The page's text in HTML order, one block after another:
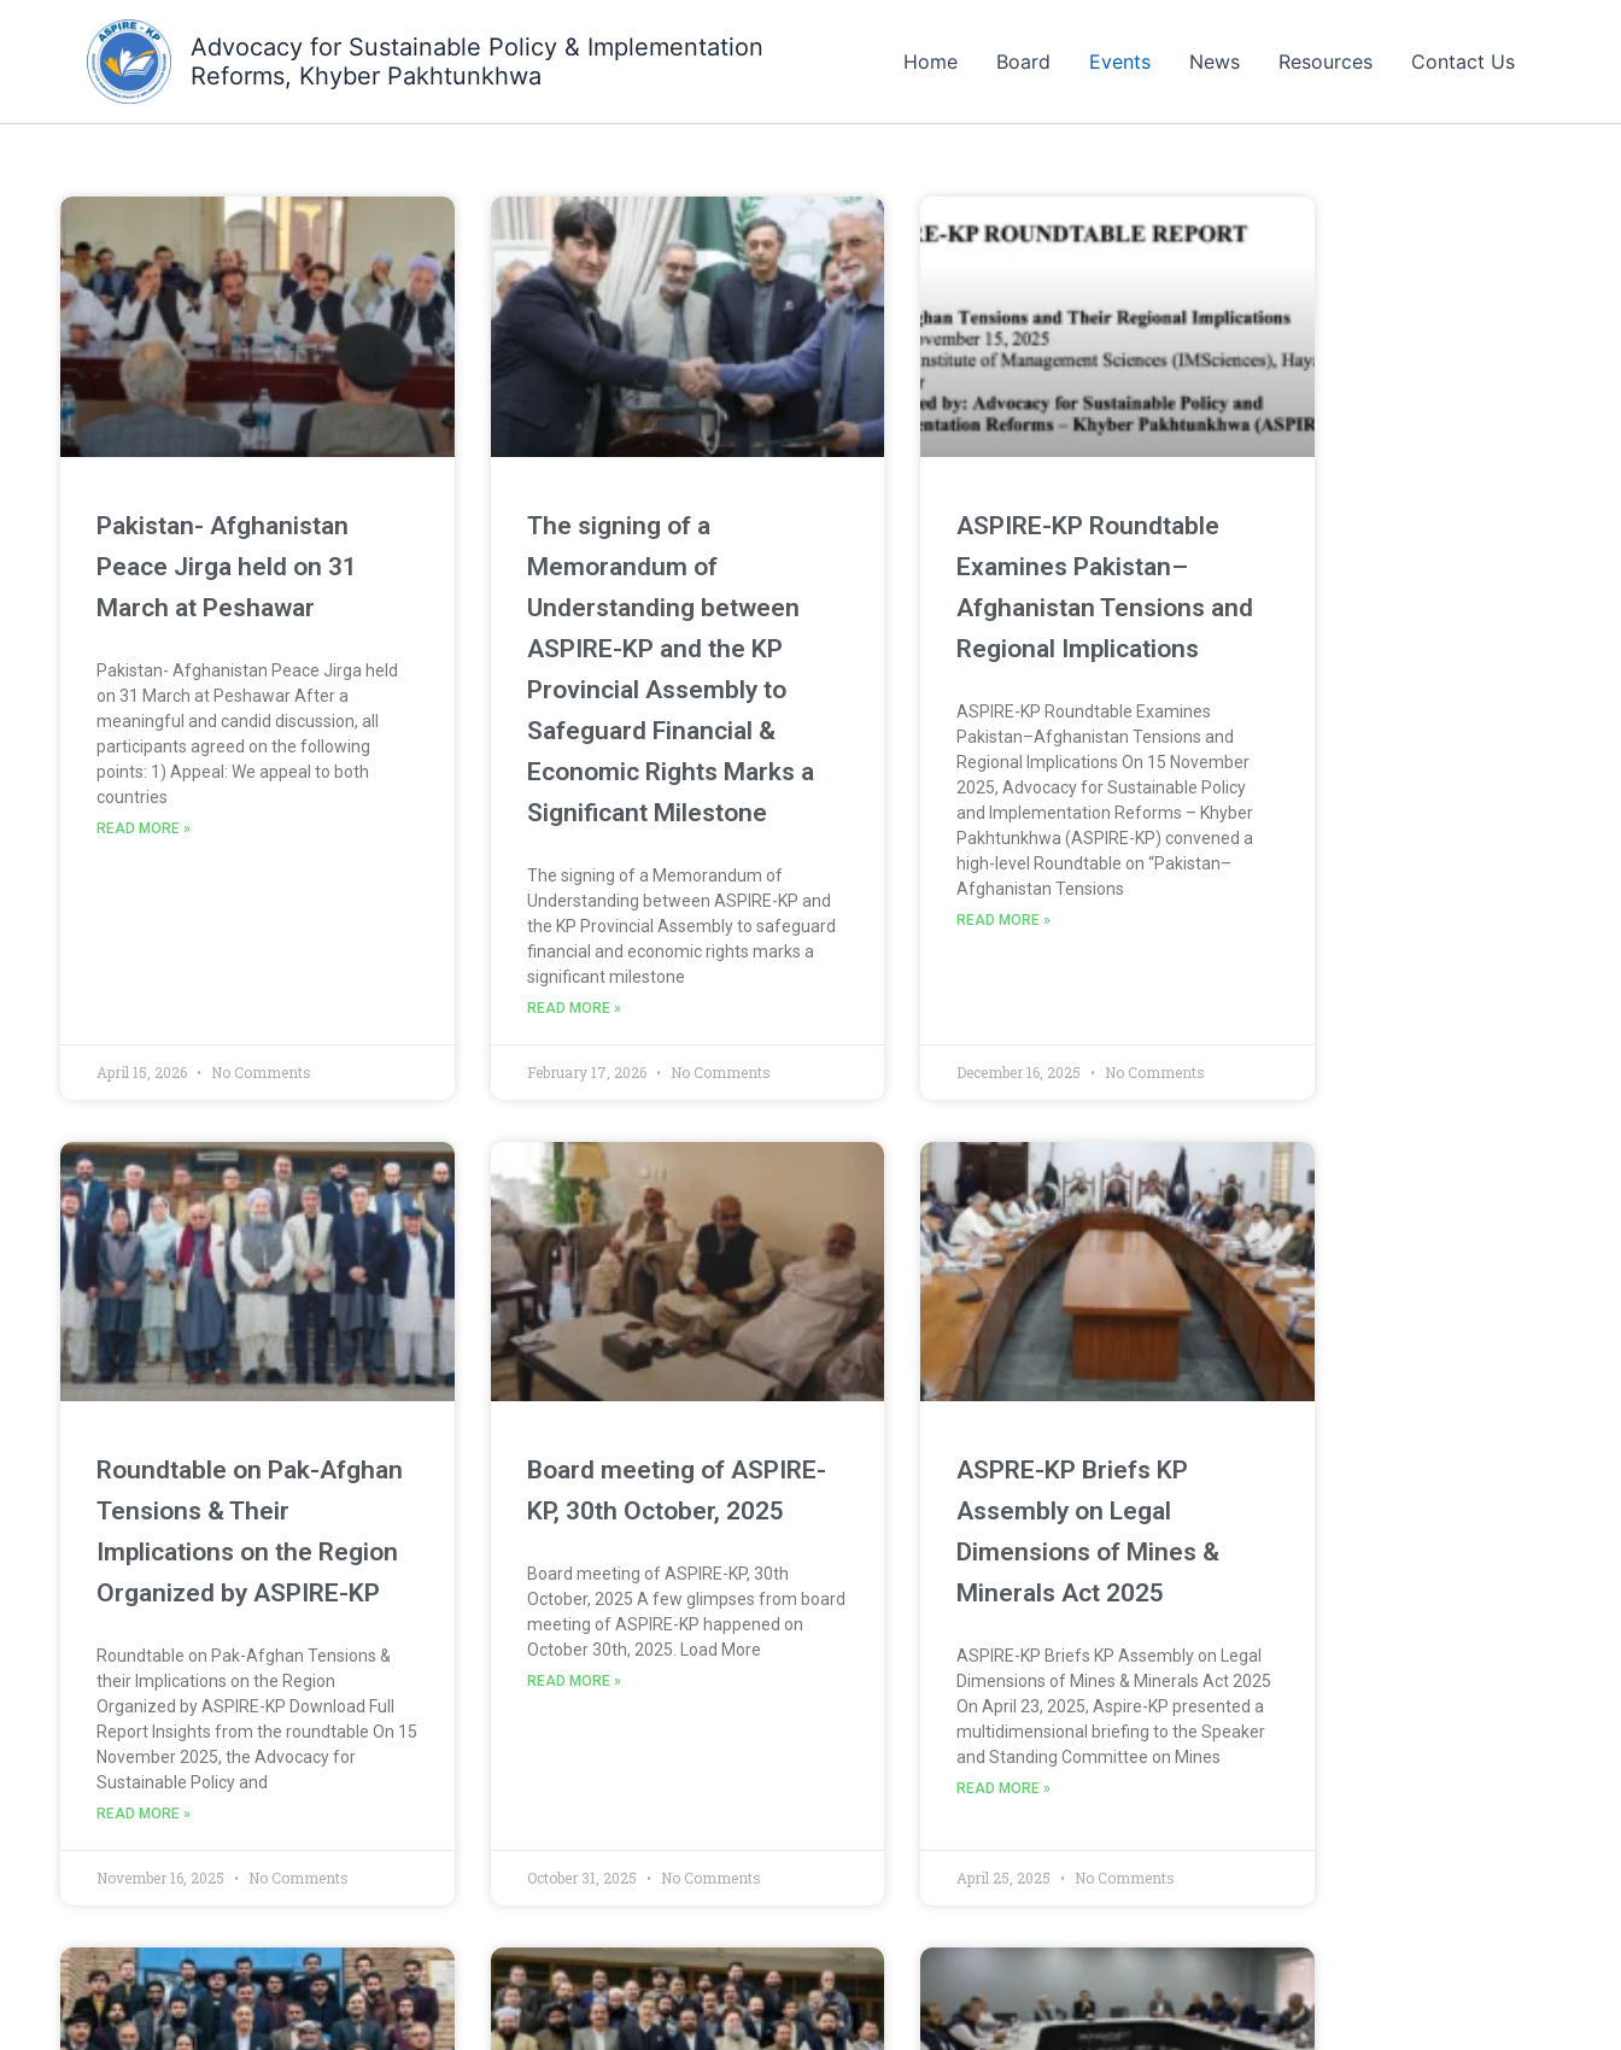
Advocacy for Sustainable Policy & Implementation
Reforms, Khyber Pakhtunkhwa
Home Board Events News Resources Contact Us
Pakistan- Afghanistan
Peace Jirga held on 31
March at Peshawar
Pakistan- Afghanistan Peace Jirga held
on 31 March at Peshawar After a
meaningful and candid discussion, all
participants agreed on the following
points: 1) Appeal: We appeal to both
countries
READ MORE »
April 15, 2026 No Comments
The signing of a
Memorandum of
Understanding between
ASPIRE-KP and the KP
Provincial Assembly to
Safeguard Financial &
Economic Rights Marks a
Significant Milestone
The signing of a Memorandum of
Understanding between ASPIRE-KP and
the KP Provincial Assembly to safeguard
financial and economic rights marks a
significant milestone
READ MORE »
February 17, 2026 No Comments
ASPIRE-KP Roundtable
Examines Pakistan–
Afghanistan Tensions and
Regional Implications
ASPIRE-KP Roundtable Examines
Pakistan–Afghanistan Tensions and
Regional Implications On 15 November
2025, Advocacy for Sustainable Policy
and Implementation Reforms – Khyber
Pakhtunkhwa (ASPIRE-KP) convened a
high-level Roundtable on “Pakistan–
Afghanistan Tensions
READ MORE »
December 16, 2025 No Comments
Roundtable on Pak-Afghan
Tensions & Their
Implications on the Region
Organized by ASPIRE-KP
Roundtable on Pak-Afghan Tensions &
their Implications on the Region
Organized by ASPIRE-KP Download Full
Report Insights from the roundtable On 15
November 2025, the Advocacy for
Sustainable Policy and
READ MORE »
November 16, 2025 No Comments
Board meeting of ASPIRE-
KP, 30th October, 2025
Board meeting of ASPIRE-KP, 30th
October, 2025 A few glimpses from board
meeting of ASPIRE-KP happened on
October 30th, 2025. Load More
READ MORE »
October 31, 2025 No Comments
ASPRE-KP Briefs KP
Assembly on Legal
Dimensions of Mines &
Minerals Act 2025
ASPIRE-KP Briefs KP Assembly on Legal
Dimensions of Mines & Minerals Act 2025
On April 23, 2025, Aspire-KP presented a
multidimensional briefing to the Speaker
and Standing Committee on Mines
READ MORE »
April 25, 2025 No Comments